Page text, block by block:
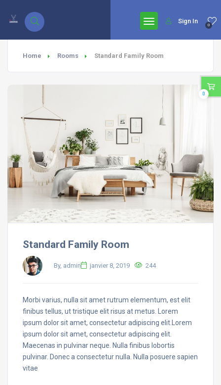
0
Sign In
Home Rooms Standard Family Room
Standard Family Room
By, admin janvier 8, 2019 244
Morbi varius, nulla sit amet rutrum elementum, est elit
finibus tellus, ut tristique elit risus at metus. Lorem
ipsum dolor sit amet, consectetur adipiscing elit.Lorem
ipsum dolor sit amet, consectetur adipiscing elit.
Maecenas in pulvinar neque. Nulla finibus lobortis
pulvinar. Donec a consectetur nulla. Nulla posuere sapien
vitae
0